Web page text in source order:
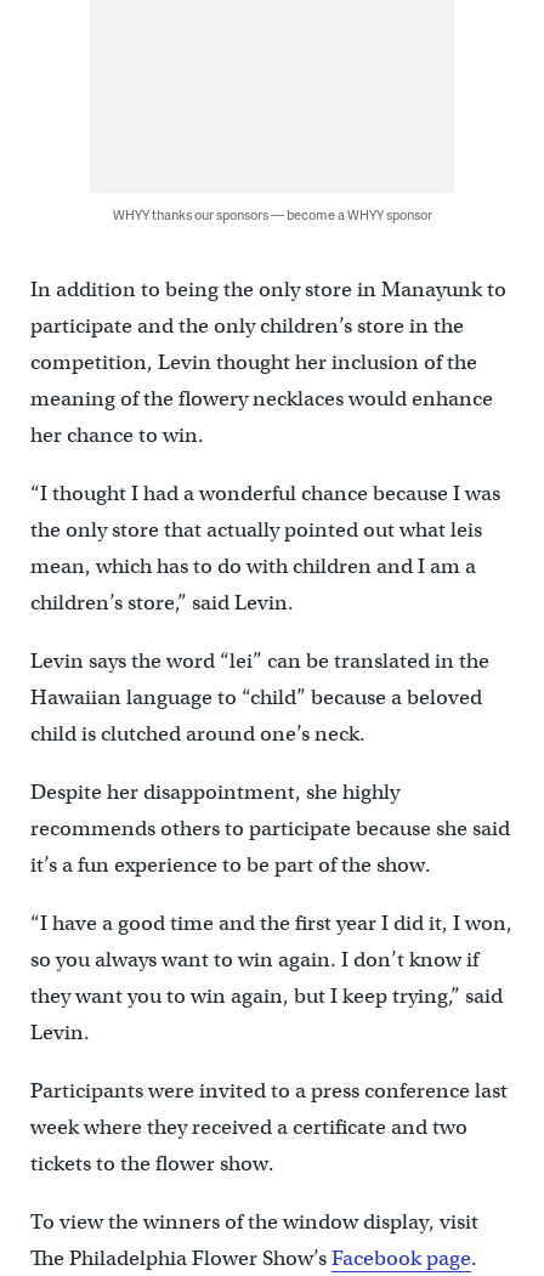
WHYY thanks our sponsors — become a WHYY sponsor
In addition to being the only store in Manayunk to
participate and the only children’s store in the
competition, Levin thought her inclusion of the
meaning of the flowery necklaces would enhance
her chance to win.
“I thought I had a wonderful chance because I was
the only store that actually pointed out what leis
mean, which has to do with children and I am a
children’s store,” said Levin.
Levin says the word “lei” can be translated in the
Hawaiian language to “child” because a beloved
child is clutched around one’s neck.
Despite her disappointment, she highly
recommends others to participate because she said
it’s a fun experience to be part of the show.
“I have a good time and the first year I did it, I won,
so you always want to win again. I don’t know if
they want you to win again, but I keep trying,” said
Levin.
Participants were invited to a press conference last
week where they received a certificate and two
tickets to the flower show.
To view the winners of the window display, visit
The Philadelphia Flower Show’sFacebook page.